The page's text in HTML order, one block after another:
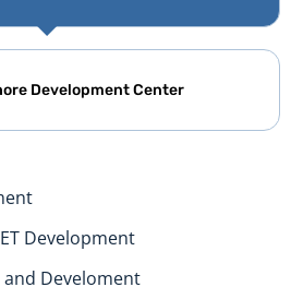
Development Center
Development
Develoment